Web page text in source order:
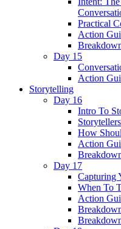
Practical
Action
Day 15
Action
Storytelling
Day 16
Intro To
How
Action
Day 17
Capturing
When To
Action